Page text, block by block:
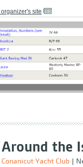
site
Around the
Conanicut Yacht Club |